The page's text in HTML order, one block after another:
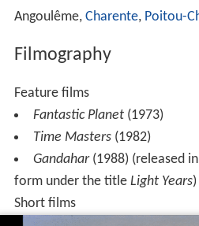
Angoulême, Charente, Poitou-
Filmography
Feature films
Fantastic Planet(1973)
Time Masters(1982)
Gandahar(1988) (released
form under the title Light Years)
Short films